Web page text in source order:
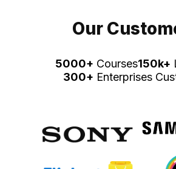
Our
5000+ Courses150k+
300+ Enterprises